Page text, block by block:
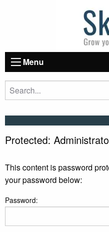
Menu
Protected:
This content is password
your password below:
Password: